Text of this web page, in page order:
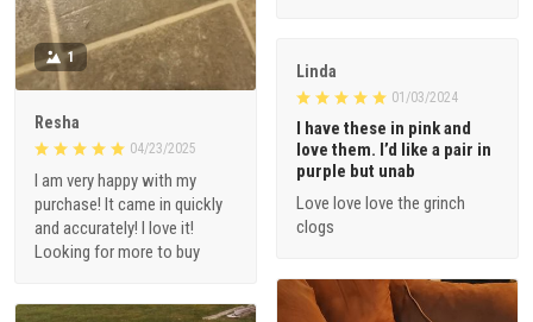
1
Resha
04/23/2025
I am very happy with my
purchase! It came in quickly
and accurately! I love it!
Looking for more to buy
Linda
01/03/2024
I have these in pink and
love them. I’d like a pair in
purple but unab
Love love love the grinch
clogs